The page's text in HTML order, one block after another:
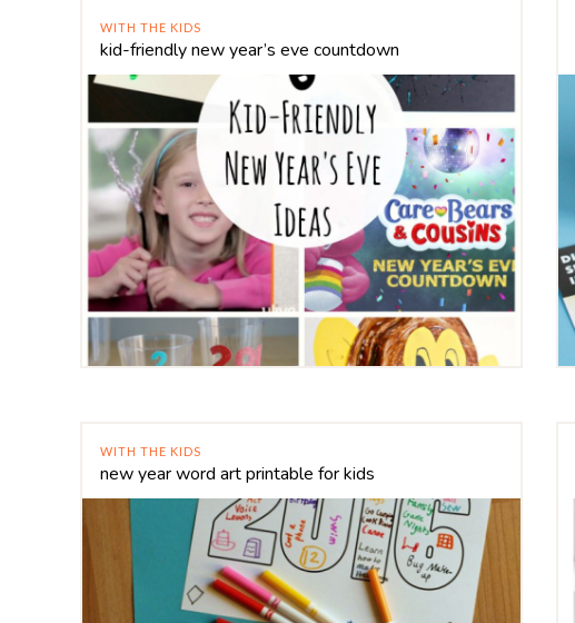
WITH THE KIDS
kid-friendly new year’s eve countdown
WITH THE KIDS
new year word art printable for kids